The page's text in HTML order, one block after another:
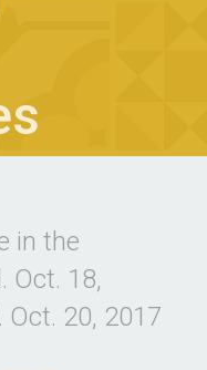
in the
Oct. 18,
Oct. 20, 2017